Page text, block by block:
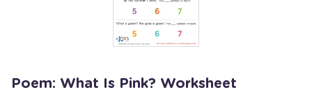
Poem: What Is Pink? Worksheet